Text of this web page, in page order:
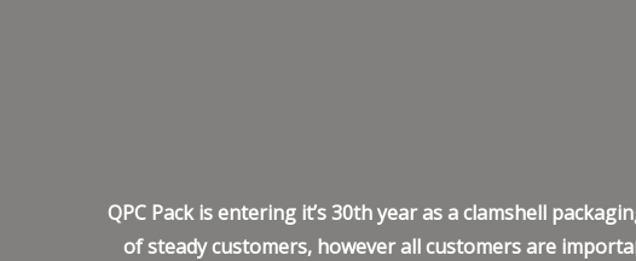
QPC Pack is entering it’s 30th year as a clamshell
of steady customers, however all customers are